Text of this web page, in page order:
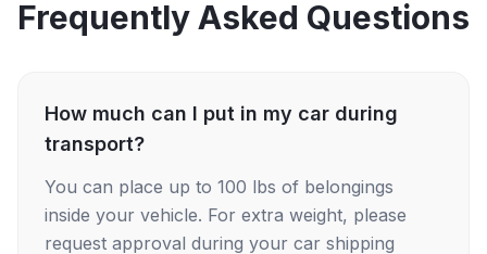
Frequently Asked Questions
How much can I put in my car during
transport?
You can place up to 100 lbs of belongings
inside your vehicle. For extra weight, please
request approval during your car shipping